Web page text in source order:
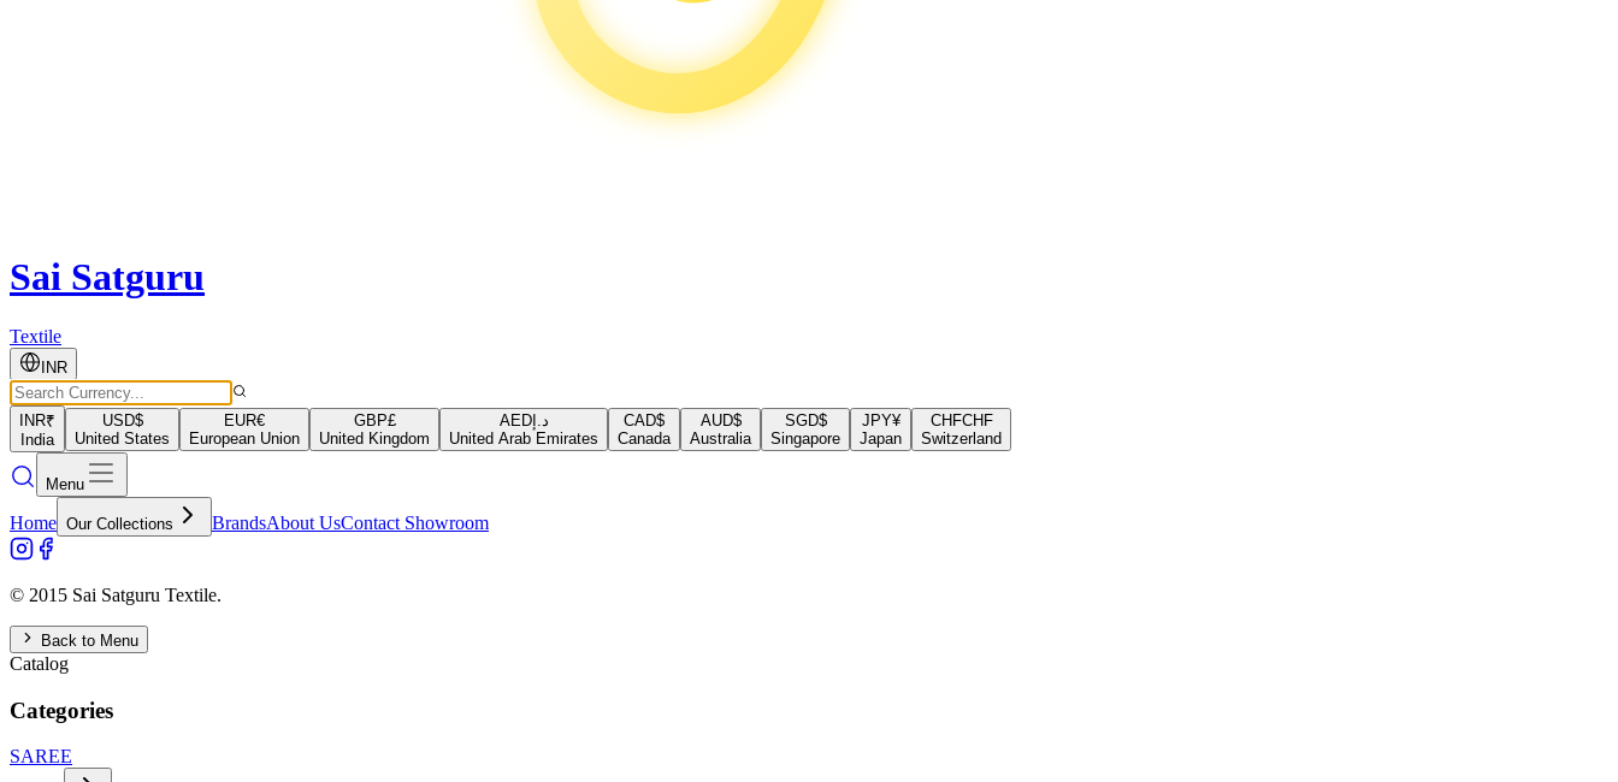
Sai Satguru
Textile
INR
INR₹
India
USD$
United States
EUR€
European Union
GBP£
United Kingdom
AEDد.إ
United Arab Emirates
CAD$
Canada
AUD$
Australia
SGD$
Singapore
JPY¥
Japan
CHFCHF
Switzerland
Menu
Home Our Collections BrandsAbout UsContact Showroom
© 2015 Sai Satguru Textile.
Back to Menu
Catalog
Categories
SAREE